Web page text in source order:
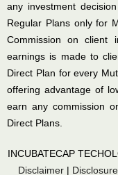
any investment
Regular Plans only for
Commission on client
earnings is made to
Direct Plan for every
offering advantage of
earn any commission
Direct Plans.
INCUBATECAP
Disclaimer | Disclosure